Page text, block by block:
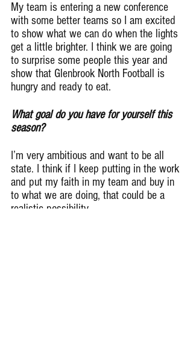
My team is entering a new conference
with some better teams so I am excited
to show what we can do when the lights
get a little brighter. I think we are going
to surprise some people this year and
show that Glenbrook North Football is
hungry and ready to eat.
What goal do you have for yourself this
season?
I’m very ambitious and want to be all
state. I think if I keep putting in the work
and put my faith in my team and buy in
to what we are doing, that could be a
realistic possibility.